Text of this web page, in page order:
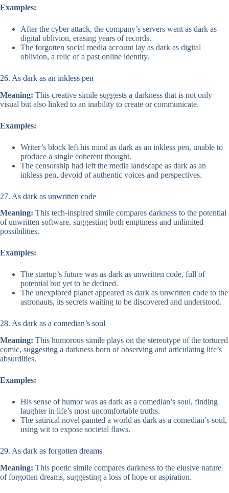
Examples:
After the cyber attack, the company’s servers went as dark as
digital oblivion, erasing years of records.
The forgotten social media account lay as dark as digital
oblivion, a relic of a past online identity.
26. As dark as an inkless pen
Meaning: This creative simile suggests a darkness that is not only
visual but also linked to an inability to create or communicate.
Examples:
Writer’s block left his mind as dark as an inkless pen, unable to
produce a single coherent thought.
The censorship had left the media landscape as dark as an
inkless pen, devoid of authentic voices and perspectives.
27. As dark as unwritten code
Meaning: This tech-inspired simile compares darkness to the potential
of unwritten software, suggesting both emptiness and unlimited
possibilities.
Examples:
The startup’s future was as dark as unwritten code, full of
potential but yet to be defined.
The unexplored planet appeared as dark as unwritten code to the
astronauts, its secrets waiting to be discovered and understood.
28. As dark as a comedian’s soul
Meaning: This humorous simile plays on the stereotype of the tortured
comic, suggesting a darkness born of observing and articulating life’s
absurdities.
Examples:
His sense of humor was as dark as a comedian’s soul, finding
laughter in life’s most uncomfortable truths.
The satirical novel painted a world as dark as a comedian’s soul,
using wit to expose societal flaws.
29. As dark as forgotten dreams
Meaning: This poetic simile compares darkness to the elusive nature
of forgotten dreams, suggesting a loss of hope or aspiration.